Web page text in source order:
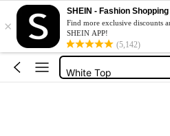
×
SHEIN - Fashion
Find more exclusive discounts
SHEIN APP!
(5,142)
Festival Outfits Women
Tops
Tops For Women
White Top